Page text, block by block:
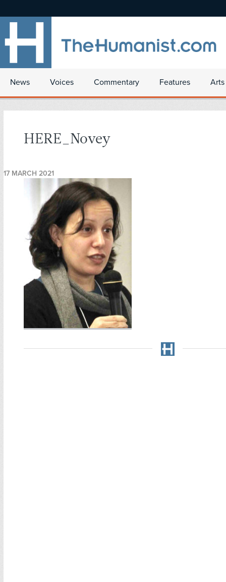
News Voices Commentary Features
HERE_Novey
17 MARCH 2021